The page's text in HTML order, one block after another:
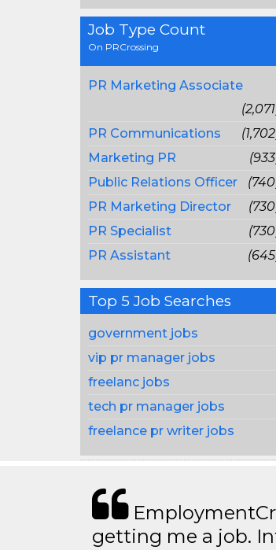
Job Type Count
On PRCrossing
PR Marketing Associate
PR Communications
Marketing PR
Public Relations Officer
PR Marketing Director
PR Specialist
PR Assistant
Top 5 Job Searches
government jobs
vip pr manager jobs
freelanc jobs
tech pr manager jobs
freelance pr writer jobs
getting me a job.